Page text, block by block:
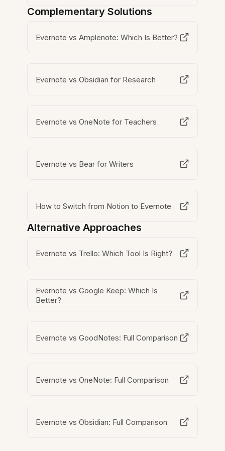
Complementary Solutions
Evernote vs Amplenote: Which Is Better?
Evernote vs Obsidian for Research
Evernote vs OneNote for Teachers
Evernote vs Bear for Writers
How to Switch from Notion to Evernote
Alternative Approaches
Evernote vs Trello: Which Tool Is Right?
Evernote vs Google Keep: Which Is
Better?
Evernote vs GoodNotes: Full Comparison
Evernote vs OneNote: Full Comparison
Evernote vs Obsidian: Full Comparison